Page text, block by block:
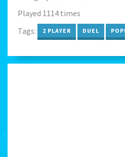
Played 1114 times
Tags:
2 PLAYER DUEL